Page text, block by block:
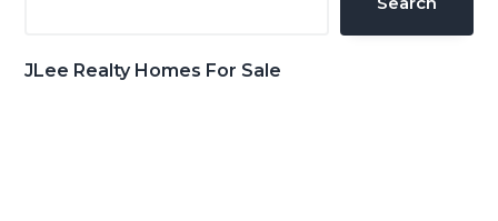
JLee Realty Homes For Sale